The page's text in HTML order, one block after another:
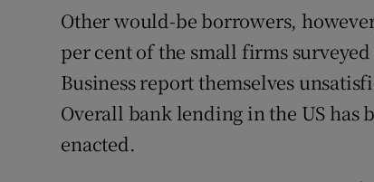
Other would-be borrowers,
per cent of the small firms
Business report themselves
Overall bank lending in the US has
enacted.